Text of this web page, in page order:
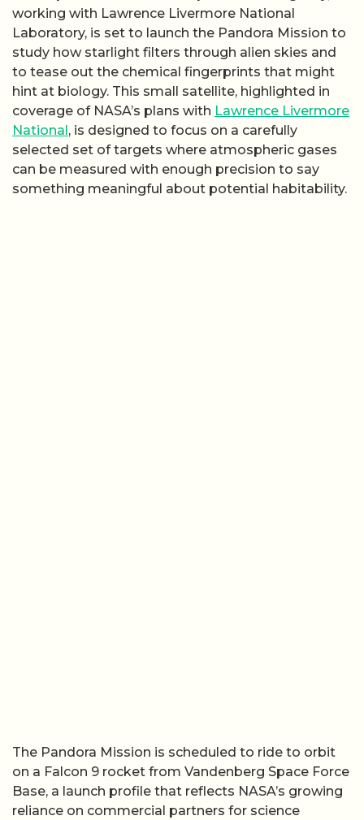
working with Lawrence Livermore National
Laboratory, is set to launch the Pandora Mission to
study how starlight filters through alien skies and
to tease out the chemical fingerprints that might
hint at biology. This small satellite, highlighted in
coverage of NASA’s plans with Lawrence Livermore
National , is designed to focus on a carefully
selected set of targets where atmospheric gases
can be measured with enough precision to say
something meaningful about potential habitability.
The Pandora Mission is scheduled to ride to orbit
on a Falcon 9 rocket from Vandenberg Space Force
Base, a launch profile that reflects NASA’s growing
reliance on commercial partners for science